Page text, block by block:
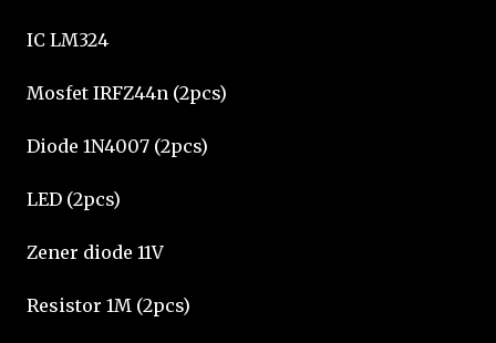
IC LM324
Mosfet IRFZ44n (2pcs)
Diode 1N4007 (2pcs)
LED (2pcs)
Zener diode 11V
Resistor 1M (2pcs)